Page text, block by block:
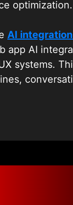
optimization.
AI
app AI
systems.
bring over